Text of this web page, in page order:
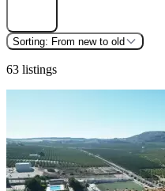
Sorting: From new to old
63 listings